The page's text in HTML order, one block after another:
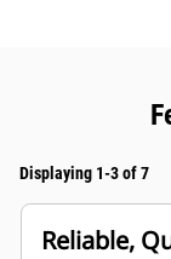
Displaying 1-3 of 7
Reliable,